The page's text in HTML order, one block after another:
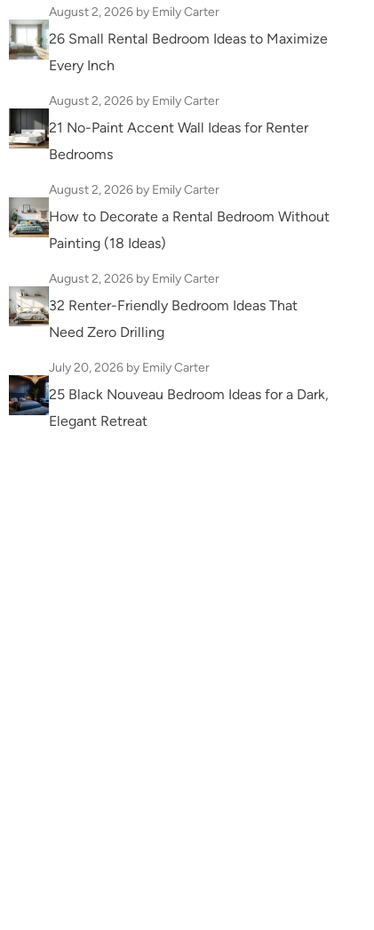
August 2, 2026 by Emily Carter
26 Small Rental Bedroom Ideas to Maximize
Every Inch
August 2, 2026 by Emily Carter
21 No-Paint Accent Wall Ideas for Renter
Bedrooms
August 2, 2026 by Emily Carter
How to Decorate a Rental Bedroom Without
Painting (18 Ideas)
August 2, 2026 by Emily Carter
32 Renter-Friendly Bedroom Ideas That
Need Zero Drilling
July 20, 2026 by Emily Carter
25 Black Nouveau Bedroom Ideas for a Dark,
Elegant Retreat